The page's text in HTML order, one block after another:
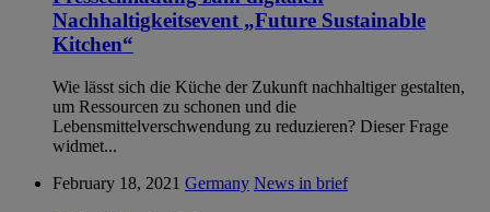
Nachhaltigkeitsevent „Future Sustainable
Kitchen“
Wie lässt sich die Küche der Zukunft nachhaltiger gestalten,
um Ressourcen zu schonen und die
Lebensmittelverschwendung zu reduzieren? Dieser Frage
widmet...
February 18, 2021 Germany News in brief